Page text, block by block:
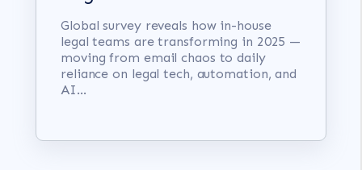
Global survey reveals how in-house
legal teams are transforming in 2025 —
moving from email chaos to daily
reliance on legal tech, automation, and
AI...